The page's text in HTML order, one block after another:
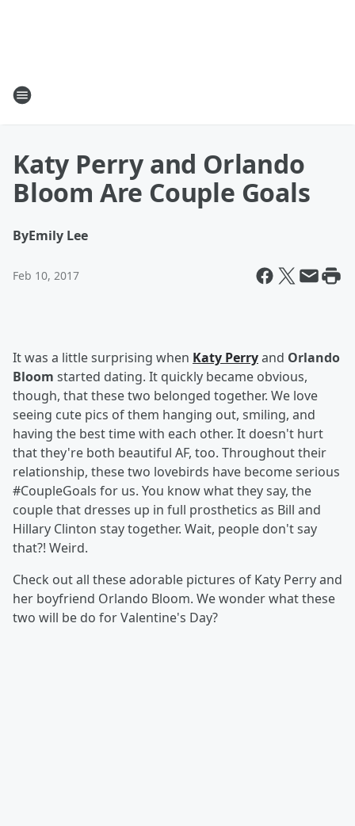
Katy Perry and Orlando
Bloom Are Couple Goals
ByEmily Lee
Feb 10, 2017
It was a little surprising when Katy Perryand Orlando
Bloom started dating. It quickly became obvious,
though, that these two belonged together. We love
seeing cute pics of them hanging out, smiling, and
having the best time with each other. It doesn't hurt
that they're both beautiful AF, too. Throughout their
relationship, these two lovebirds have become serious
#CoupleGoals for us. You know what they say, the
couple that dresses up in full prosthetics as Bill and
Hillary Clinton stay together. Wait, people don't say
that?! Weird.
Check out all these adorable pictures of Katy Perry and
her boyfriend Orlando Bloom. We wonder what these
two will be do for Valentine's Day?